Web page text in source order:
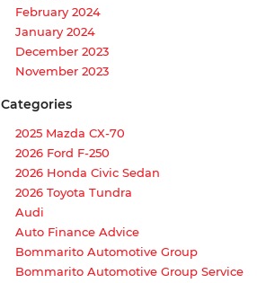
February 2024
January 2024
December 2023
November 2023
Categories
2025 Mazda CX-70
2026 Ford F-250
2026 Honda Civic Sedan
2026 Toyota Tundra
Audi
Auto Finance Advice
Bommarito Automotive Group
Bommarito Automotive Group Service